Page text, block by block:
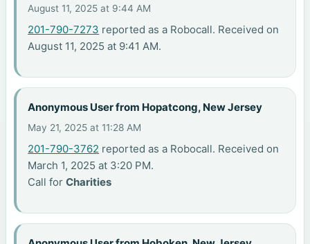
August 11, 2025 at 9:44 AM
201-790-7273 reported as a Robocall. Received on
August 11, 2025 at 9:41 AM.
Anonymous User from Hopatcong, New Jersey
May 21, 2025 at 11:28 AM
201-790-3762 reported as a Robocall. Received on
March 1, 2025 at 3:20 PM.
Call forCharities